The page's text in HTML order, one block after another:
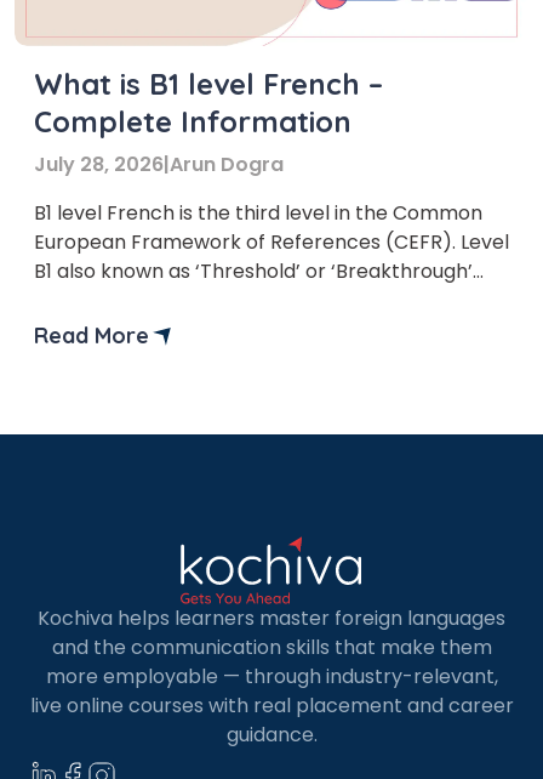
What is B1 level French –
Complete Information
July 28, 2026|Arun Dogra
B1 level French is the third level in the Common
European Framework of References (CEFR). Level
B1 also known as ‘Threshold’ or ‘Breakthrough’
Read More
Kochiva helps learners master foreign languages
and the communication skills that make them
more employable — through industry-relevant,
live online courses with real placement and career
guidance.